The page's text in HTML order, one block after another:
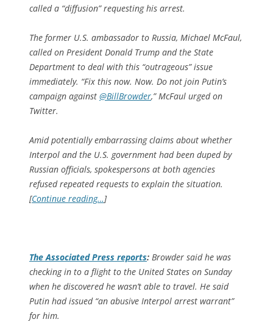
called a “diffusion” requesting his arrest.
The former U.S. ambassador to Russia, Michael McFaul,
called on President Donald Trump and the State
Department to deal with this “outrageous” issue
immediately. “Fix this now. Now. Do not join Putin’s
campaign against @BillBrowder,” McFaul urged on
Twitter.
Amid potentially embarrassing claims about whether
Interpol and the U.S. government had been duped by
Russian officials, spokespersons at both agencies
refused repeated requests to explain the situation.
[Continue reading…]
The Associated Press reports: Browder said he was
checking in to a flight to the United States on Sunday
when he discovered he wasn’t able to travel. He said
Putin had issued “an abusive Interpol arrest warrant”
for him.